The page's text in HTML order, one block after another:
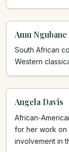
Amu Ngubane
South African
Western
Angela Davis
African-
for her work on
involvement in